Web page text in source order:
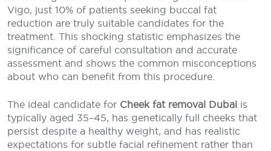
Vigo, just 10% of patients seeking buccal fat
reduction are truly suitable candidates for the
treatment. This shocking statistic emphasizes the
significance of careful consultation and accurate
assessment and shows the common misconceptions
about who can benefit from this procedure.
The ideal candidate for Cheek fat removal Dubai is
typically aged 35–45, has genetically full cheeks that
persist despite a healthy weight, and has realistic
expectations for subtle facial refinement rather than